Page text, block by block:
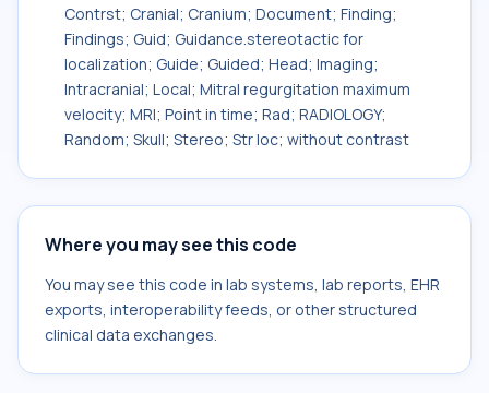
Contrst; Cranial; Cranium; Document; Finding;
Findings; Guid; Guidance.stereotactic for
localization; Guide; Guided; Head; Imaging;
Intracranial; Local; Mitral regurgitation maximum
velocity; MRI; Point in time; Rad; RADIOLOGY;
Random; Skull; Stereo; Str loc; without contrast
Where you may see this code
You may see this code in lab systems, lab reports, EHR
exports, interoperability feeds, or other structured
clinical data exchanges.